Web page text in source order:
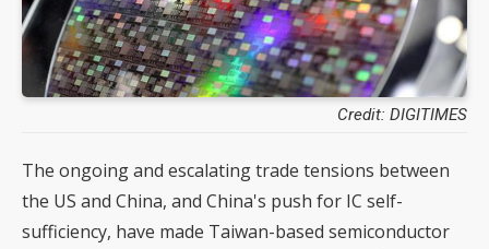
Credit: DIGITIMES
The ongoing and escalating trade tensions between
the US and China, and China's push for IC self-
sufficiency, have made Taiwan-based semiconductor